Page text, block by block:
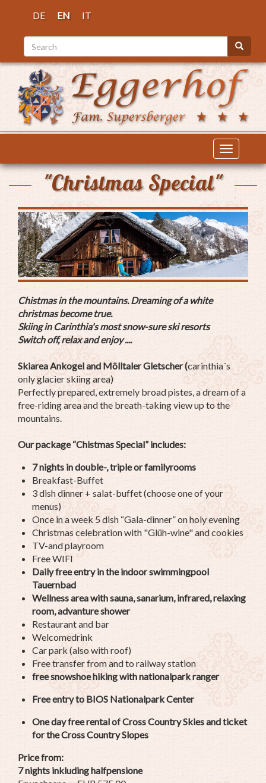
DE EN IT
Search Search
Toggle
"Christmas Special"
Chistmas in the mountains. Dreaming of a white
christmas become true.
Skiing in Carinthia's most snow-sure ski resorts
Switch off, relax and enjoy ....
Skiarea Ankogel and Mölltaler Gletscher (carinthia´s
only glacier skiing area)
Perfectly prepared, extremely broad pistes, a dream of a
free-riding area and the breath-taking view up to the
mountains.
Our package “Chistmas Special” includes:
7 nights in double-, triple or familyrooms
Breakfast-Buffet
3 dish dinner + salat-buffet (choose one of your
menus)
Once in a week 5 dish “Gala-dinner” on holy evening
Christmas celebration with "Glüh-wine" and cookies
TV-and playroom
Free WIFI
Daily free entry in the indoor swimmingpool
Tauernbad
Wellness area with sauna, sanarium, infrared, relaxing
room, advanture shower
Restaurant and bar
Welcomedrink
Car park (also with roof)
Free transfer from and to railway station
free snowshoe hiking with nationalpark ranger
Free entry to BIOS Nationalpark Center
One day free rental of Cross Country Skies and ticket
for the Cross Country Slopes
Price from:
7 nights inkluding halfpensione